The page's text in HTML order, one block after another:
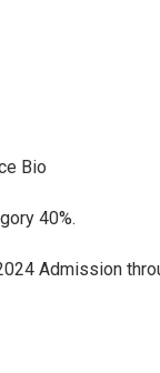
Bio
40%.
Admission